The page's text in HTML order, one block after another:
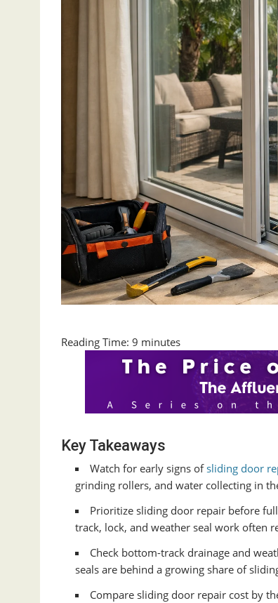
Reading Time: 9 minutes
Key Takeaways
Watch for early signs ofsliding door
grinding rollers, and water collecting in
Prioritize sliding door repair before
track, lock, and weather seal work often
Check bottom-track drainage and
seals are behind a growing share of
Compare sliding door repair cost by